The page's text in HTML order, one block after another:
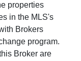
properties
in the MLS's
Brokers
program.
Broker are